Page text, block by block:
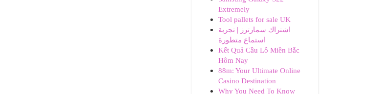
Extremely
Tool pallets for sale UK
اشتراك سمارترز | تجربة
استماع متطورة
Kết Quả Cầu Lô Miền Bắc
Hôm Nay
88m: Your Ultimate Online
Casino Destination
Why You Need To Know